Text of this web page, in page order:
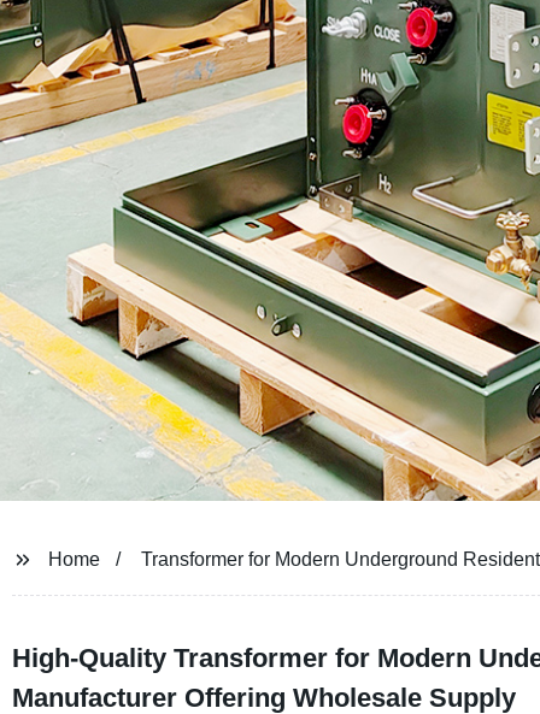
Home Transformer for Modern Underground
High-Quality Transformer for Modern
Manufacturer Offering Wholesale Supply